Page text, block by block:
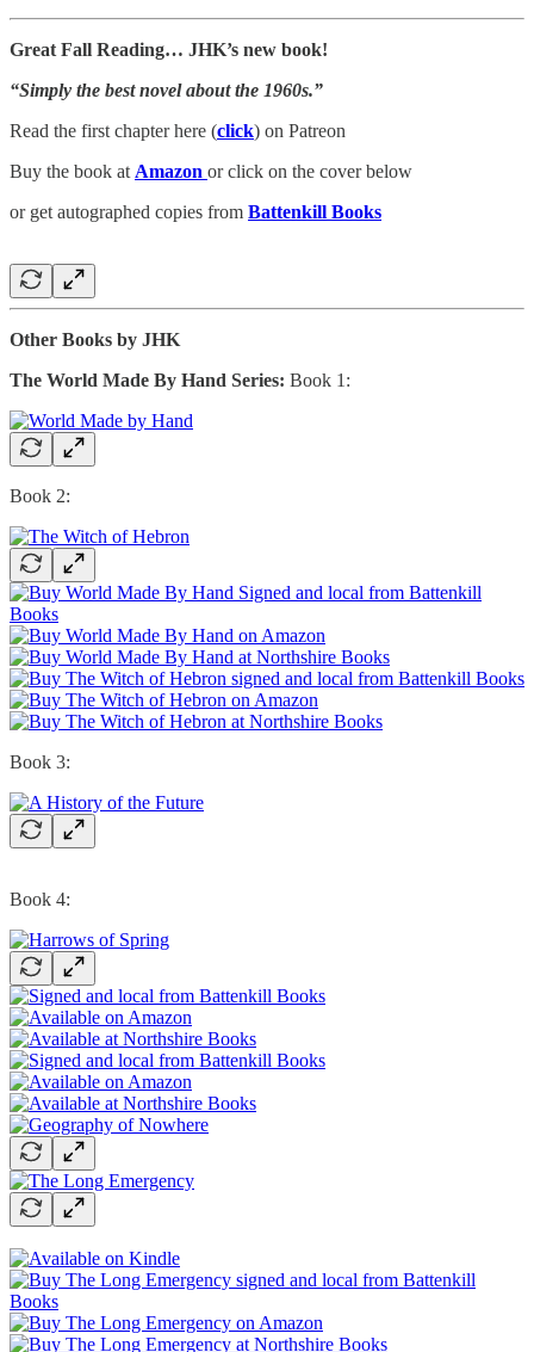
Great Fall Reading… JHK’s new book!
“Simply the best novel about the 1960s.”
Read the first chapter here (click) on Patreon
Buy the book atAmazon or click on the cover below
or get autographed copies from Battenkill Books
Other Books by JHK
The World Made By Hand Series: Book 1:
Book 2:
Book 3:
Book 4: